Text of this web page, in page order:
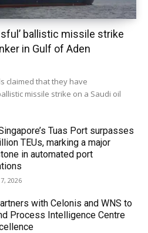
ballistic missile strike
in Gulf of Aden
claimed that they have
missile strike on a Saudi oil
Tuas Port surpasses
TEUs, marking a major
in automated port
2026
with Celonis and WNS to
Process Intelligence Centre